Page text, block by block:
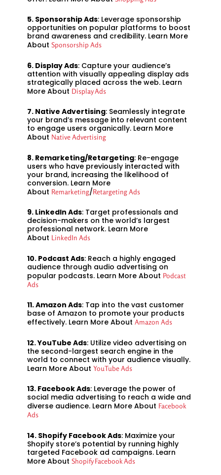
5. Sponsorship Ads: Leverage sponsorship
opportunities on popular platforms to boost
brand awareness and credibility. Learn More
About Sponsorship Ads
6. Display Ads: Capture your audience’s
attention with visually appealing display ads
strategically placed across the web. Learn
More About Display Ads
7. Native Advertising: Seamlessly integrate
your brand’s message into relevant content
to engage users organically. Learn More
About Native Advertising
8. Remarketing/Retargeting: Re-engage
users who have previously interacted with
your brand, increasing the likelihood of
conversion. Learn More
About Remarketing/Retargeting Ads
9. LinkedIn Ads: Target professionals and
decision-makers on the world’s largest
professional network. Learn More
About LinkedIn Ads
10. Podcast Ads: Reach a highly engaged
audience through audio advertising on
popular podcasts. Learn More About Podcast
Ads
11. Amazon Ads: Tap into the vast customer
base of Amazon to promote your products
effectively. Learn More About Amazon Ads
12. YouTube Ads: Utilize video advertising on
the second-largest search engine in the
world to connect with your audience visually.
Learn More About YouTube Ads
13. Facebook Ads: Leverage the power of
social media advertising to reach a wide and
diverse audience. Learn More About Facebook
Ads
14. Shopify Facebook Ads: Maximize your
Shopify store’s potential by running highly
targeted Facebook ad campaigns. Learn
More About Shopify Facebook Ads